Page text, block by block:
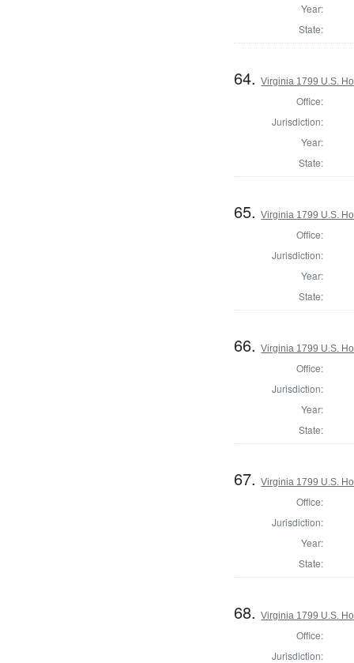
Year:
State:
64.Virginia 1799 U.S.
Office:
Jurisdiction:
Year:
State:
65.Virginia 1799 U.S.
Office:
Jurisdiction:
Year:
State:
66.Virginia 1799 U.S.
Office:
Jurisdiction:
Year:
State:
67.Virginia 1799 U.S.
Office:
Jurisdiction:
Year:
State:
68.Virginia 1799 U.S.
Office:
Jurisdiction: